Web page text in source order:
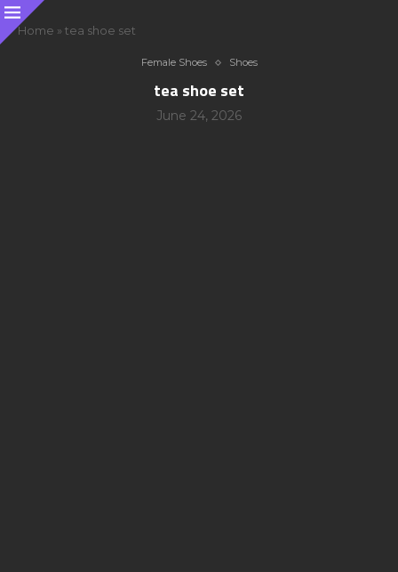
Home » tea shoe set
Female Shoes Shoes
tea shoe set
June 24, 2026